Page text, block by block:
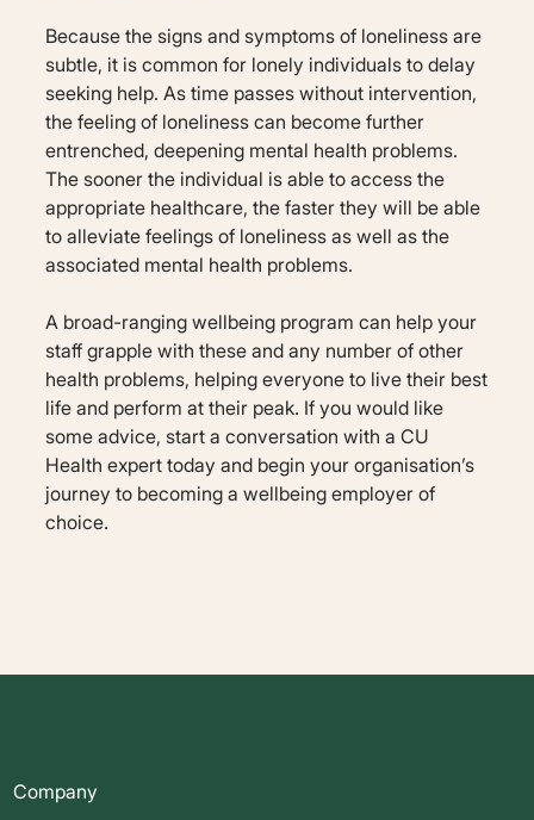
Because the signs and symptoms of loneliness are
subtle, it is common for lonely individuals to delay
seeking help. As time passes without intervention,
the feeling of loneliness can become further
entrenched, deepening mental health problems.
The sooner the individual is able to access the
appropriate healthcare, the faster they will be able
to alleviate feelings of loneliness as well as the
associated mental health problems.
A broad-ranging wellbeing program can help your
staff grapple with these and any number of other
health problems, helping everyone to live their best
life and perform at their peak. If you would like
some advice, start a conversation with a CU
Health expert today and begin your organisation’s
journey to becoming a wellbeing employer of
choice.
Company